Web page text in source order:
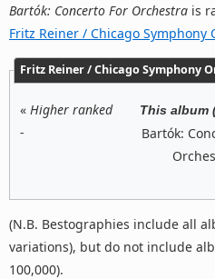
Bartók: Concerto For Orchestra is
Fritz Reiner / Chicago Symphony
Fritz Reiner / Chicago Symphony
« Higher ranked
-
This album
Bartók:
(N.B. Bestographies include all
variations), but do not include
100,000).